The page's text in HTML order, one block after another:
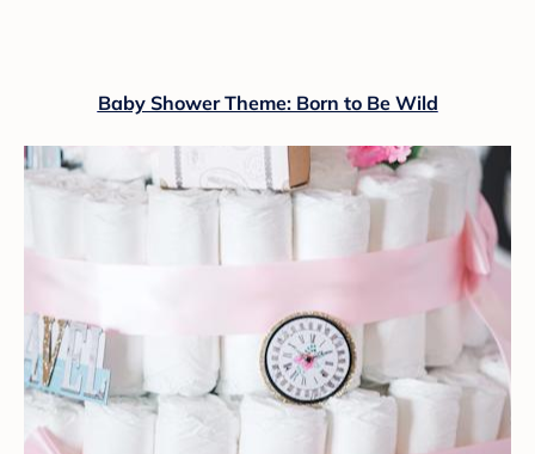
Baby Shower Theme: Born to Be Wild